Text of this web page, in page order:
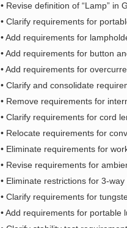
• Revise definition of “Lamp” in
• Clarify requirements for
• Add requirements for
• Add requirements for button
• Add requirements for
• Clarify and consolidate
• Remove requirements for
• Clarify requirements for cord
• Relocate requirements for
• Eliminate requirements for
• Revise requirements for
• Eliminate restrictions for 3-
• Clarify requirements for
• Add requirements for portable